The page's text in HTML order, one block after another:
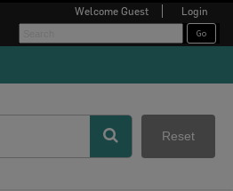
Welcome Guest Login
Reset